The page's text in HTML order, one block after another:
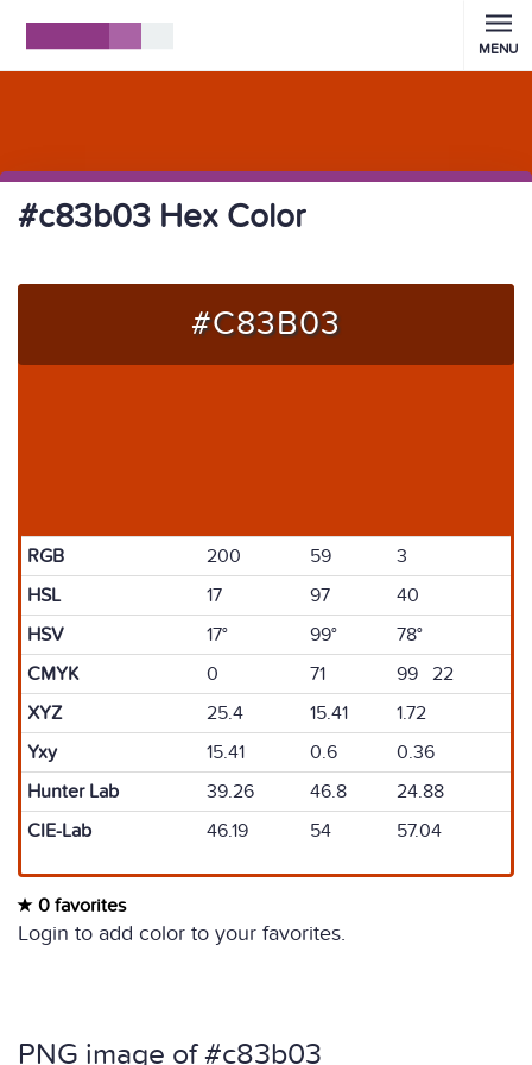
MENU
#c83b03 Hex Color
#C83B03
RGB 200 59
3
HSL
17 97
40
HSV
17° 99°
78°
CMYK
0 71
99 22
XYZ
25.4 15.41
1.72
Yxy
15.41 0.6
0.36
Hunter Lab
39.26 46.8
24.88
CIE-Lab
46.19 54 57.04
0 favorites
Login to add color to your favorites.
PNG image of #c83b03